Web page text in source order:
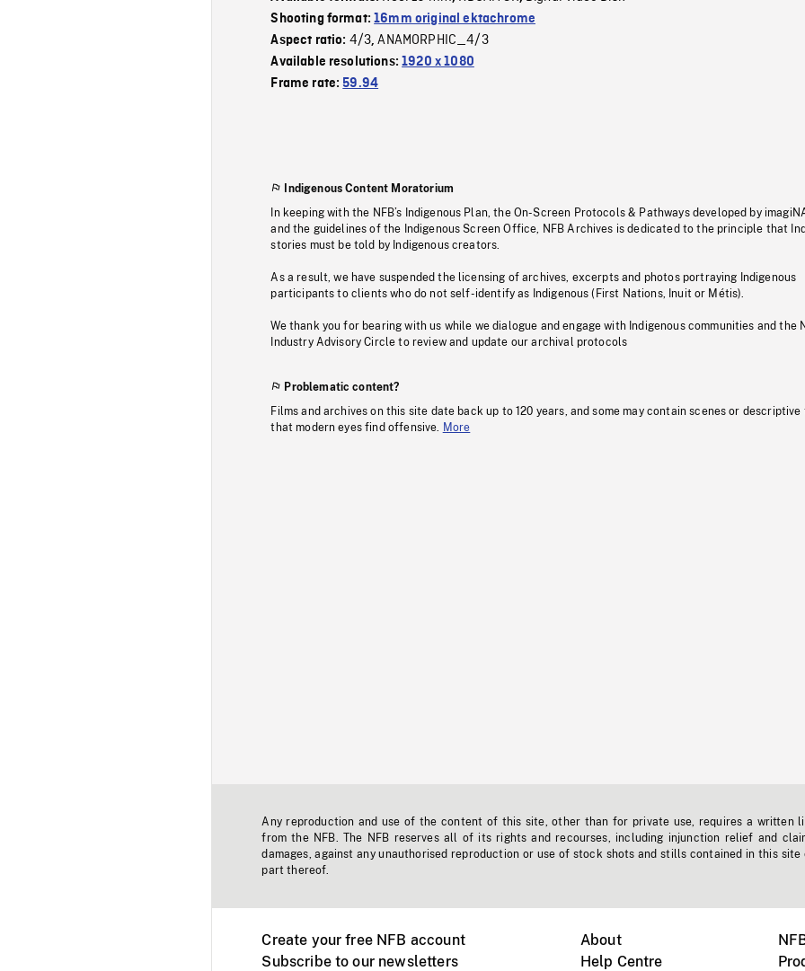
Shooting format:16mm original ektachrome
Aspect ratio: 4/3,ANAMORPHIC_4/3
Available resolutions:1920 x 1080
Frame rate:59.94
Indigenous Content Moratorium
In keeping with the NFB’s Indigenous Plan, the On-Screen Protocols & Pathways developed by
and the guidelines of the Indigenous Screen Office, NFB Archives is dedicated to the principle that
stories must be told by Indigenous creators.
As a result, we have suspended the licensing of archives, excerpts and photos portraying Indigenous
participants to clients who do not self-identify as Indigenous (First Nations, Inuit or Métis).
We thank you for bearing with us while we dialogue and engage with Indigenous communities and the
Industry Advisory Circle to review and update our archival protocols
Problematic content?
Films and archives on this site date back up to 120 years, and some may contain scenes or descriptive
that modern eyes find offensive.
More
Any reproduction and use of the content of this site, other than for private use, requires a written
from the NFB. The NFB reserves all of its rights and recourses, including injunction relief and
damages, against any unauthorised reproduction or use of stock shots and stills contained in this site
part thereof.
Create your free NFB account
Subscribe to our newsletters
About
Help Centre